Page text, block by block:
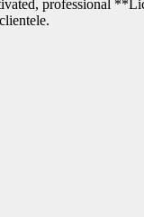
professional